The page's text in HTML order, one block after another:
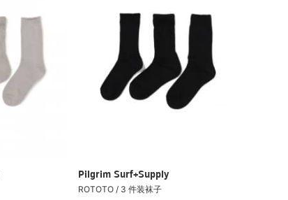
Pilgrim Surf+Supply
ROTOTO / 3 件装袜子